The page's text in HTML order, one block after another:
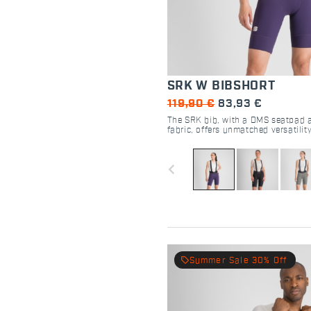
SRK W BIBSHORT
119,90 € 83,93 €
The SRK bib, with a DMS
fabric, offers unmatched
navigate_before
local_offerSummer Sale 30% Off